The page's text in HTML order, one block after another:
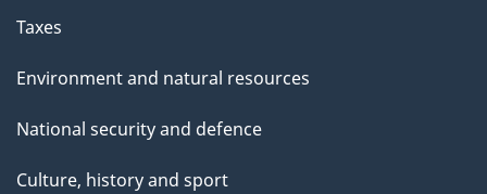
Taxes
Environment and natural resources
National security and defence
Culture, history and sport